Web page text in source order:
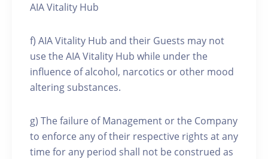
AIA Vitality Hub
f) AIA Vitality Hub and their Guests may not
use the AIA Vitality Hub while under the
influence of alcohol, narcotics or other mood
altering substances.
g) The failure of Management or the Company
to enforce any of their respective rights at any
time for any period shall not be construed as